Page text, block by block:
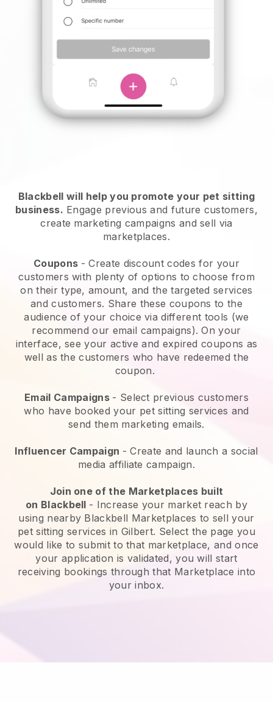
Blackbell will help you promote your pet sitting
business. Engage previous and future customers,
create marketing campaigns and sell via
marketplaces.
Coupons - Create discount codes for your
customers with plenty of options to choose from
on their type, amount, and the targeted services
and customers. Share these coupons to the
audience of your choice via different tools (we
recommend our email campaigns). On your
interface, see your active and expired coupons as
well as the customers who have redeemed the
coupon.
Email Campaigns - Select previous customers
who have booked your pet sitting services and
send them marketing emails.
Influencer Campaign - Create and launch a social
media affiliate campaign.
Join one of the Marketplaces built
on Blackbell - Increase your market reach by
using nearby Blackbell Marketplaces to sell your
pet sitting services in Gilbert. Select the page you
would like to submit to that marketplace, and once
your application is validated, you will start
receiving bookings through that Marketplace into
your inbox.